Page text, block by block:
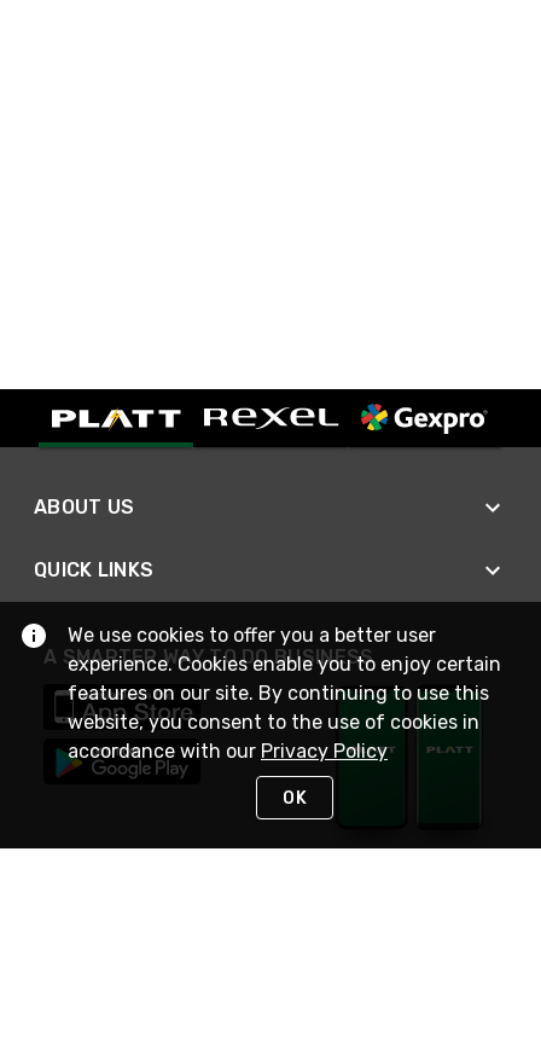
ABOUT US
QUICK LINKS
A SMARTER WAY TO DO BUSINESS
We use cookies to offer you a better user
experience. Cookies enable you to enjoy certain
features on our site. By continuing to use this
website, you consent to the use of cookies in
accordance with our Privacy Policy
OK